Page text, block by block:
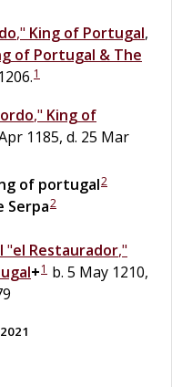
," King of Portugal,
of Portugal & The
1
," King of
1185, d. 25 Mar
of portugal2
Serpa2
"el Restaurador,"
+1 b. 5 May 1210,